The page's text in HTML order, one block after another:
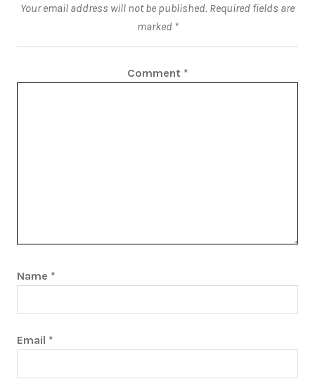
Your email address will not be published. Required fields are
marked *
Comment *
Name *
Email *